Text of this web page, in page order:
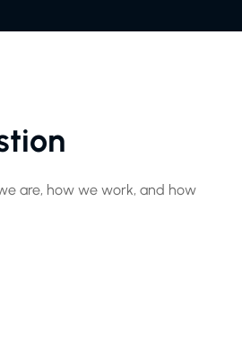
are, how we work, and how